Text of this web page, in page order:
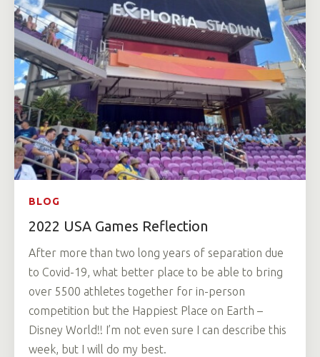
BLOG
2022 USA Games Reflection
After more than two long years of separation due
to Covid-19, what better place to be able to bring
over 5500 athletes together for in-person
competition but the Happiest Place on Earth –
Disney World!! I’m not even sure I can describe this
week, but I will do my best.